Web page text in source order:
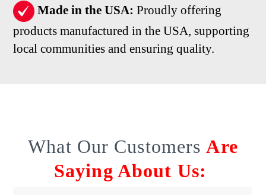
Made in the USA:Proudly offering
products manufactured in the USA, supporting
local communities and ensuring quality.
What Our CustomersAre
Saying About Us: